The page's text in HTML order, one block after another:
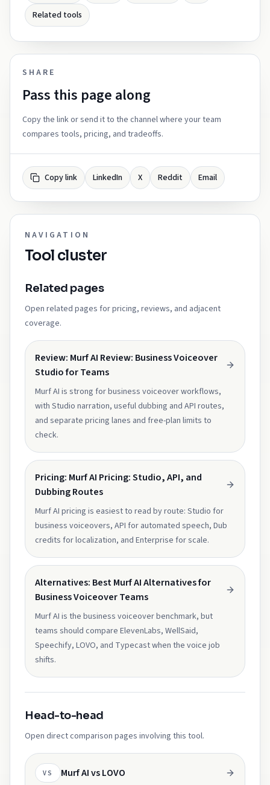
Related tools
SHARE
Pass this page along
Copy the link or send it to the channel where your team
compares tools, pricing, and tradeoffs.
Copy link LinkedIn X Reddit Email
NAVIGATION
Tool cluster
Related pages
Open related pages for pricing, reviews, and adjacent
coverage.
Review: Murf AI Review: Business Voiceover
Studio for Teams
Murf AI is strong for business voiceover workflows,
with Studio narration, useful dubbing and API routes,
and separate pricing lanes and free-plan limits to
check.
Pricing: Murf AI Pricing: Studio, API, and
Dubbing Routes
Murf AI pricing is easiest to read by route: Studio for
business voiceovers, API for automated speech, Dub
credits for localization, and Enterprise for scale.
Alternatives: Best Murf AI Alternatives for
Business Voiceover Teams
Murf AI is the business voiceover benchmark, but
teams should compare ElevenLabs, WellSaid,
Speechify, LOVO, and Typecast when the voice job
shifts.
Head-to-head
Open direct comparison pages involving this tool.
VS Murf AI vs LOVO